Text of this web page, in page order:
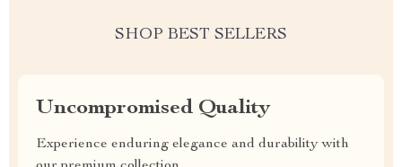
SHOP BEST SELLERS
Uncompromised Quality
Experience enduring elegance and durability with